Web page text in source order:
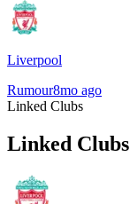
Liverpool
Rumour8mo ago
Linked Clubs
Linked Clubs